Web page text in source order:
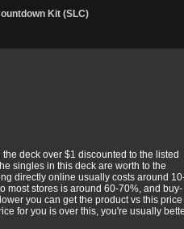
Kit (SLC)
deck over $1 discounted to the listed
singles in this deck are worth to the
directly online usually costs around
most stores is around 60-70%, and buy-
you can get the product vs this price
for you is over this, you're usually